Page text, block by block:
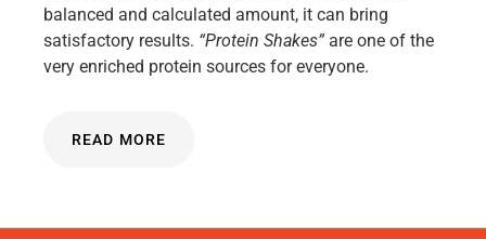
balanced and calculated amount, it can bring
satisfactory results. “Protein Shakes” are one of the
very enriched protein sources for everyone.
READ MORE